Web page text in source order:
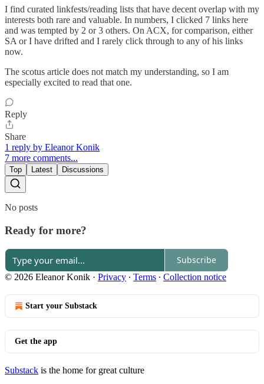
I find curated linkfests/reading lists that have decent overlap with my
interests both rare and valuable. In numbers, I clicked 7 links here
and was tempted by 2 or 3 others. On ACX, for comparison, either
SA or I have drifted and I rarely click through to any of his links
now.
The scotus article does not match my understanding, so I am
especially excited to read that one.
Reply
Share
1 reply by Eleanor Konik
7 more comments...
Top Latest Discussions
No posts
Ready for more?
Subscribe
© 2026 Eleanor Konik · Privacy ∙ Terms ∙ Collection notice
Start your Substack
Get the app
Substack is the home for great culture